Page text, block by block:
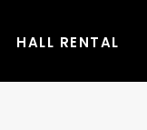
HALL RENTAL